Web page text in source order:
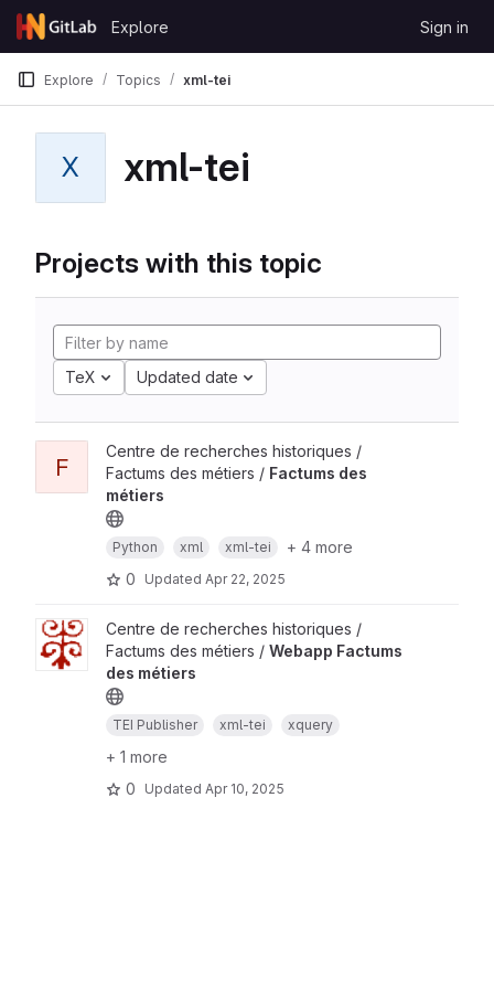
Skip to content
GitLab
Explore Sign in
Explore Topics xml-tei
X xml-tei
Projects with this topic
TeX Updated date
F
Centre de recherches historiques /
Factums des métiers / Factums des
métiers
Python xml xml-tei
+ 4 more
0
Updated Apr 22, 2025
Centre de recherches historiques /
Factums des métiers / Webapp Factums
des métiers
TEI Publisher xml-tei xquery
+ 1 more
0
Updated Apr 10, 2025